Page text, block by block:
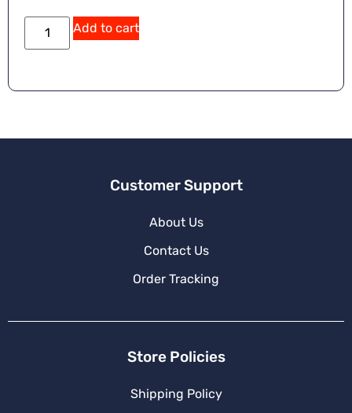
Add to cart
Customer Support
About Us
Contact Us
Order Tracking
Store Policies
Shipping Policy